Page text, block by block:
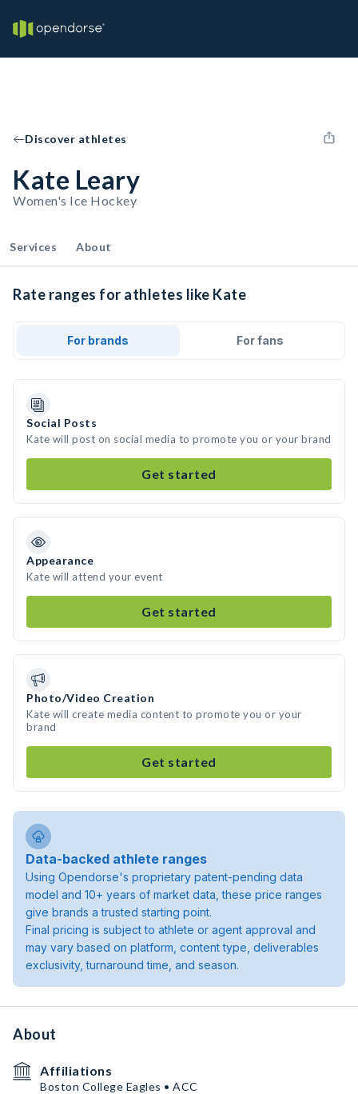
Discover athletes
Kate Leary
Women's Ice Hockey
Services About
Rate ranges for athletes like Kate
For brands For fans
Social Posts
Kate will post on social media to promote you or your brand
Get started
Appearance
Kate will attend your event
Get started
Photo/Video Creation
Kate will create media content to promote you or your
brand
Get started
Data-backed athlete ranges
Using Opendorse's proprietary patent-pending data
model and 10+ years of market data, these price ranges
give brands a trusted starting point.
Final pricing is subject to athlete or agent approval and
may vary based on platform, content type, deliverables
exclusivity, turnaround time, and season.
About
Affiliations
Boston College Eagles • ACC